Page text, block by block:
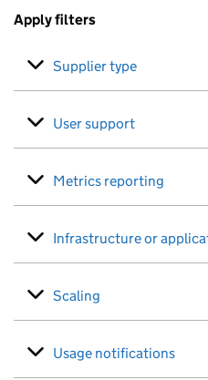
Apply filters
Supplier type
User support
Metrics reporting
Infrastructure or
Scaling
Usage notifications